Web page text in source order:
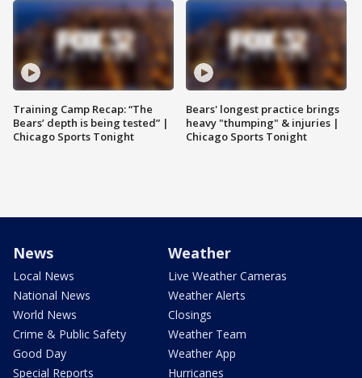
Training Camp Recap: “The
Bears’ depth is being tested” |
Chicago Sports Tonight
Bears' longest practice brings
heavy "thumping" & injuries |
Chicago Sports Tonight
News
Local News
National News
World News
Crime & Public Safety
Good Day
Special Reports
Weather
Live Weather Cameras
Weather Alerts
Closings
Weather Team
Weather App
Hurricanes